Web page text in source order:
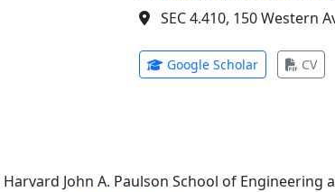
SEC 4.410, 150 Western
Google Scholar(opens inCV
John A. Paulson School of Engineering